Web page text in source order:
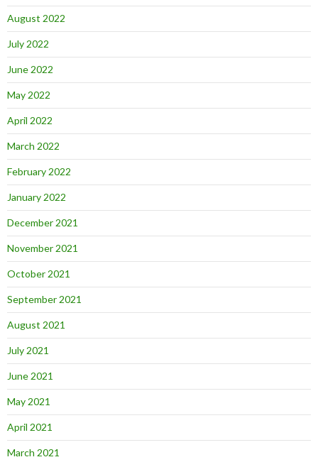
August 2022
July 2022
June 2022
May 2022
April 2022
March 2022
February 2022
January 2022
December 2021
November 2021
October 2021
September 2021
August 2021
July 2021
June 2021
May 2021
April 2021
March 2021